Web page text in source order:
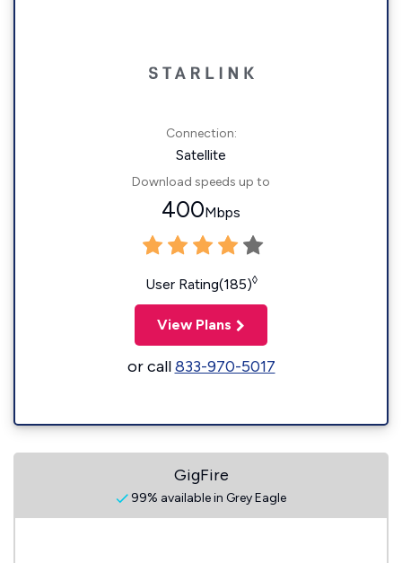
Connection:
Satellite
Download speeds up to
400Mbps
User Rating(185)◊
View Plans
or call833-970-5017
GigFire
99% available in Grey Eagle